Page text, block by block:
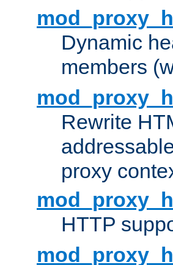
Dynamic
members
Rewrite
proxy
HTTP